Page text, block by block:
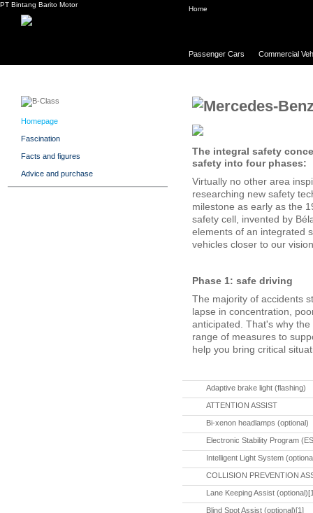
PT Bintang Barito Motor
Home
Passenger Cars Commercial
The integral safety
safety into four phases:
Virtually no other area
researching new safety
milestone as early as the
safety cell, invented by
elements of an integrated
vehicles closer to our
Phase 1: safe driving
The majority of accidents
lapse in concentration,
anticipated. That's why
range of measures to
help you bring critical
Adaptive brake light (flashing)
ATTENTION ASSIST
Bi-xenon headlamps (optional)
Electronic Stability Program
Intelligent Light System
COLLISION PREVENTION
Lane Keeping Assist
Blind Spot Assist (optional)[1]
Homepage
Fascination
Facts and figures
Advice and purchase